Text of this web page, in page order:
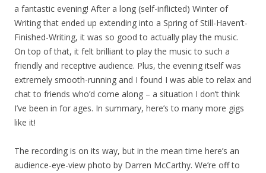
a fantastic evening! After a long (self-inflicted) Winter of
Writing that ended up extending into a Spring of Still-Haven’t-
Finished-Writing, it was so good to actually play the music.
On top of that, it felt brilliant to play the music to such a
friendly and receptive audience. Plus, the evening itself was
extremely smooth-running and I found I was able to relax and
chat to friends who’d come along – a situation I don’t think
I’ve been in for ages. In summary, here’s to many more gigs
like it!
The recording is on its way, but in the mean time here’s an
audience-eye-view photo by Darren McCarthy. We’re off to